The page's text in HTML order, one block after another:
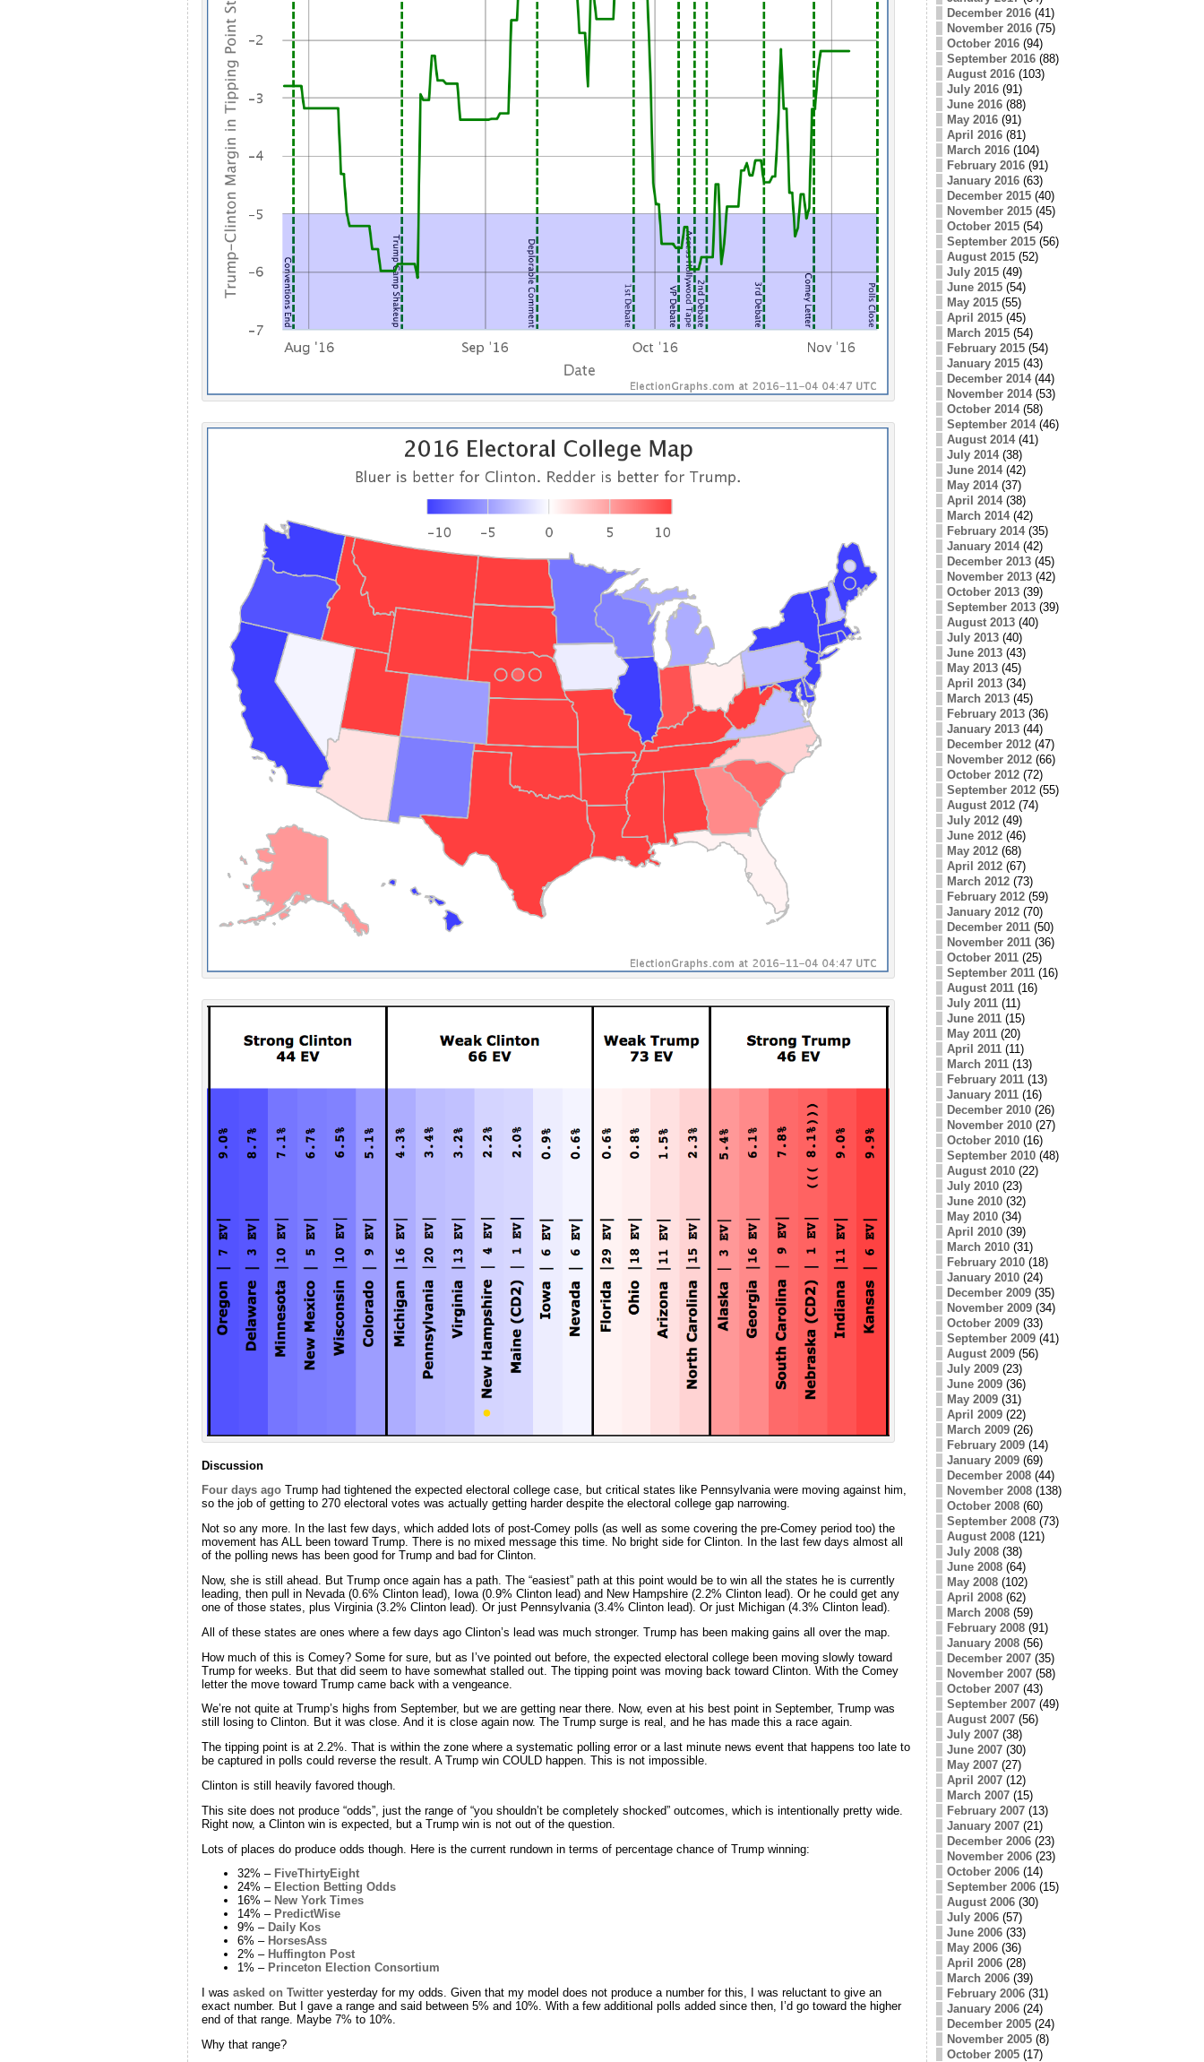
Discussion
Four days agoTrump had tightened the expected electoral college case, but critical states like Pennsylvania were moving against him,
so the job of getting to 270 electoral votes was actually getting harder despite the electoral college gap narrowing.
Not so any more. In the last few days, which added lots of post-Comey polls (as well as some covering the pre-Comey period too) the
movement has ALL been toward Trump. There is no mixed message this time. No bright side for Clinton. In the last few days almost all
of the polling news has been good for Trump and bad for Clinton.
Now, she is still ahead. But Trump once again has a path. The “easiest” path at this point would be to win all the states he is currently
leading, then pull in Nevada (0.6% Clinton lead), Iowa (0.9% Clinton lead) and New Hampshire (2.2% Clinton lead). Or he could get any
one of those states, plus Virginia (3.2% Clinton lead). Or just Pennsylvania (3.4% Clinton lead). Or just Michigan (4.3% Clinton lead).
All of these states are ones where a few days ago Clinton’s lead was much stronger. Trump has been making gains all over the map.
How much of this is Comey? Some for sure, but as I’ve pointed out before, the expected electoral college been moving slowly toward
Trump for weeks. But that did seem to have somewhat stalled out. The tipping point was moving back toward Clinton. With the Comey
letter the move toward Trump came back with a vengeance.
We’re not quite at Trump’s highs from September, but we are getting near there. Now, even at his best point in September, Trump was
still losing to Clinton. But it was close. And it is close again now. The Trump surge is real, and he has made this a race again.
The tipping point is at 2.2%. That is within the zone where a systematic polling error or a last minute news event that happens too late to
be captured in polls could reverse the result. A Trump win COULD happen. This is not impossible.
Clinton is still heavily favored though.
This site does not produce “odds”, just the range of “you shouldn’t be completely shocked” outcomes, which is intentionally pretty wide.
Right now, a Clinton win is expected, but a Trump win is not out of the question.
Lots of places do produce odds though. Here is the current rundown in terms of percentage chance of Trump winning:
32% – FiveThirtyEight
24% – Election Betting Odds
16% – New York Times
14% – PredictWise
9% – Daily Kos
6% – HorsesAss
2% – Huffington Post
1% – Princeton Election Consortium
I was asked on Twitteryesterday for my odds. Given that my model does not produce a number for this, I was reluctant to give an
exact number. But I gave a range and said between 5% and 10%. With a few additional polls added since then, I’d go toward the higher
end of that range. Maybe 7% to 10%.
Why that range?
December 2016(41)
November 2016(75)
October 2016(94)
September 2016(88)
August 2016(103)
July 2016(91)
June 2016(88)
May 2016(91)
April 2016(81)
March 2016(104)
February 2016(91)
January 2016(63)
December 2015(40)
November 2015(45)
October 2015(54)
September 2015(56)
August 2015(52)
July 2015(49)
June 2015(54)
May 2015(55)
April 2015(45)
March 2015(54)
February 2015(54)
January 2015(43)
December 2014(44)
November 2014(53)
October 2014(58)
September 2014(46)
August 2014(41)
July 2014(38)
June 2014(42)
May 2014(37)
April 2014(38)
March 2014(42)
February 2014(35)
January 2014(42)
December 2013(45)
November 2013(42)
October 2013(39)
September 2013(39)
August 2013(40)
July 2013(40)
June 2013(43)
May 2013(45)
April 2013(34)
March 2013(45)
February 2013(36)
January 2013(44)
December 2012(47)
November 2012(66)
October 2012(72)
September 2012(55)
August 2012(74)
July 2012(49)
June 2012(46)
May 2012(68)
April 2012(67)
March 2012(73)
February 2012(59)
January 2012(70)
December 2011(50)
November 2011(36)
October 2011(25)
September 2011(16)
August 2011(16)
July 2011(11)
June 2011(15)
May 2011(20)
April 2011(11)
March 2011(13)
February 2011(13)
January 2011(16)
December 2010(26)
November 2010(27)
October 2010(16)
September 2010(48)
August 2010(22)
July 2010(23)
June 2010(32)
May 2010(34)
April 2010(39)
March 2010(31)
February 2010(18)
January 2010(24)
December 2009(35)
November 2009(34)
October 2009(33)
September 2009(41)
August 2009(56)
July 2009(23)
June 2009(36)
May 2009(31)
April 2009(22)
March 2009(26)
February 2009(14)
January 2009(69)
December 2008(44)
November 2008(138)
October 2008(60)
September 2008(73)
August 2008(121)
July 2008(38)
June 2008(64)
May 2008(102)
April 2008(62)
March 2008(59)
February 2008(91)
January 2008(56)
December 2007(35)
November 2007(58)
October 2007(43)
September 2007(49)
August 2007(56)
July 2007(38)
June 2007(30)
May 2007(27)
April 2007(12)
March 2007(15)
February 2007(13)
January 2007(21)
December 2006(23)
November 2006(23)
October 2006(14)
September 2006(15)
August 2006(30)
July 2006(57)
June 2006(33)
May 2006(36)
April 2006(28)
March 2006(39)
February 2006(31)
January 2006(24)
December 2005(24)
November 2005(8)
October 2005(17)